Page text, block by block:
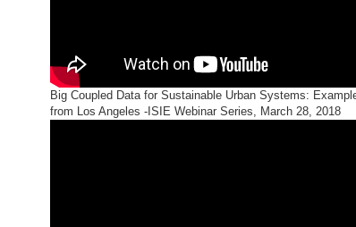
Big Coupled Data for Sustainable Urban Systems:
from Los Angeles -ISIE Webinar Series, March 28, 2018